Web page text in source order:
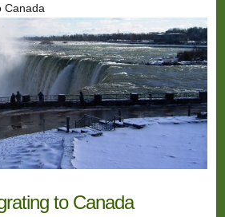
Canada
to Canada